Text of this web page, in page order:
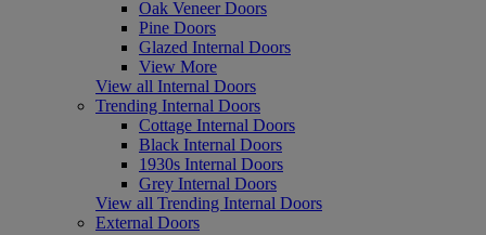
Oak Veneer Doors
Pine Doors
Glazed Internal Doors
View More
View all Internal Doors
Trending Internal Doors
Cottage Internal Doors
Black Internal Doors
1930s Internal Doors
Grey Internal Doors
View all Trending Internal Doors
External Doors